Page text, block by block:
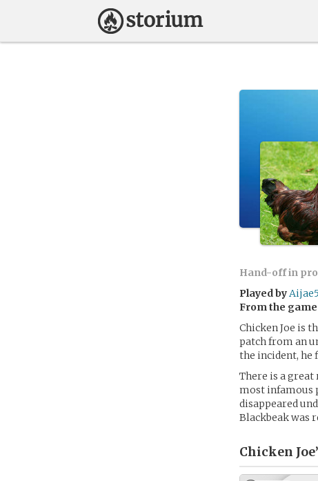
Hand-off in
Played by
From the game
Chicken Joe is
patch from an
the incident, he
There is a great
most infamous
disappeared
Blackbeak was
Chicken